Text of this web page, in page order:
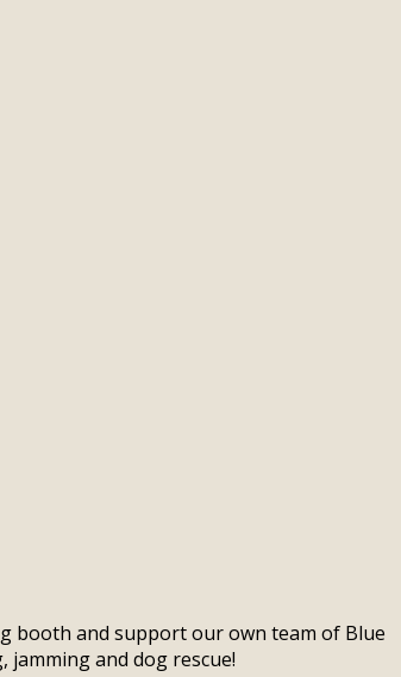
booth and support our own team of Blue
and dog rescue!